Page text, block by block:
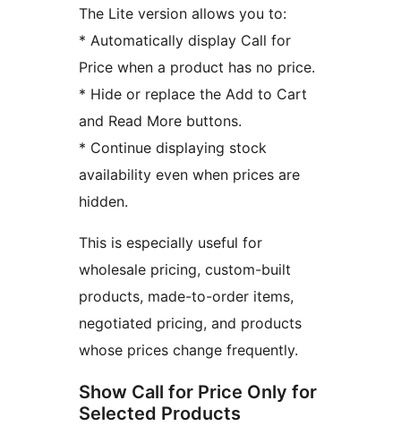
The Lite version allows you to:
* Automatically display Call for
Price when a product has no price.
* Hide or replace the Add to Cart
and Read More buttons.
* Continue displaying stock
availability even when prices are
hidden.
This is especially useful for
wholesale pricing, custom-built
products, made-to-order items,
negotiated pricing, and products
whose prices change frequently.
Show Call for Price Only for
Selected Products